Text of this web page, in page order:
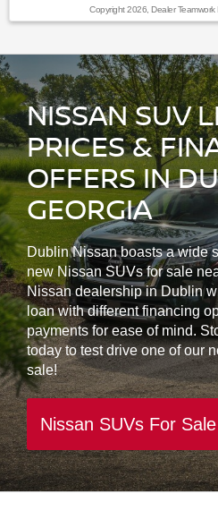
Copyright 2026, Dealer Teamwork
NISSAN SUV
PRICES &
OFFERS IN
GEORGIA
Dublin Nissan boasts a wide
new Nissan SUVs for sale
Nissan dealership in Dublin
loan with different financing
payments for ease of mind.
today to test drive one of our
sale!
Nissan SUVs For Sale